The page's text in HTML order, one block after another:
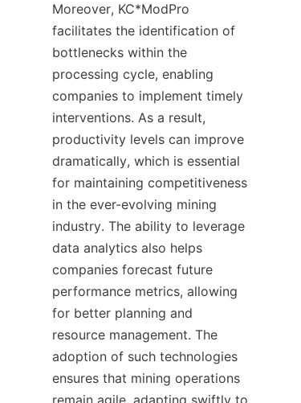
Moreover, KC*ModPro
facilitates the identification of
bottlenecks within the
processing cycle, enabling
companies to implement timely
interventions. As a result,
productivity levels can improve
dramatically, which is essential
for maintaining competitiveness
in the ever-evolving mining
industry. The ability to leverage
data analytics also helps
companies forecast future
performance metrics, allowing
for better planning and
resource management. The
adoption of such technologies
ensures that mining operations
remain agile, adapting swiftly to